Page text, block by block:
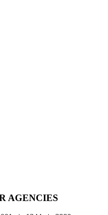
AGENCIES